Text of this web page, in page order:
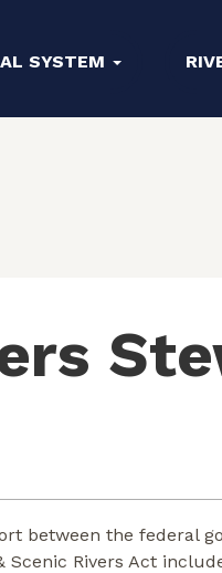
SYSTEM
between the federal
Rivers Act